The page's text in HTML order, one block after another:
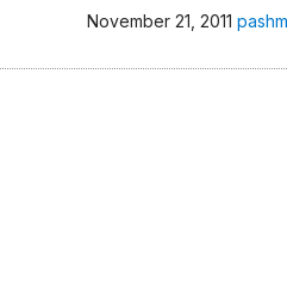
November 21, 2011